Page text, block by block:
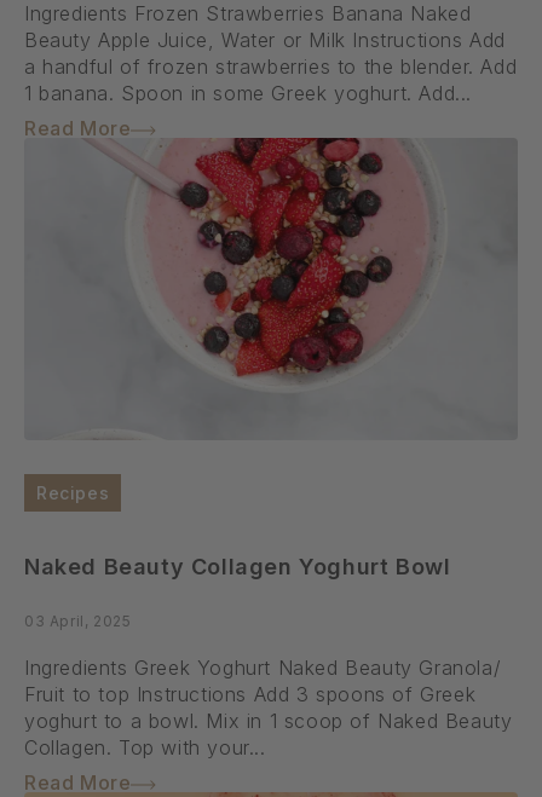
Ingredients Frozen Strawberries Banana Naked
Beauty Apple Juice, Water or Milk Instructions Add
a handful of frozen strawberries to the blender. Add
1 banana. Spoon in some Greek yoghurt. Add...
Read More
Recipes
Naked Beauty Collagen Yoghurt Bowl
03 April, 2025
Ingredients Greek Yoghurt Naked Beauty Granola/
Fruit to top Instructions Add 3 spoons of Greek
yoghurt to a bowl. Mix in 1 scoop of Naked Beauty
Collagen. Top with your...
Read More